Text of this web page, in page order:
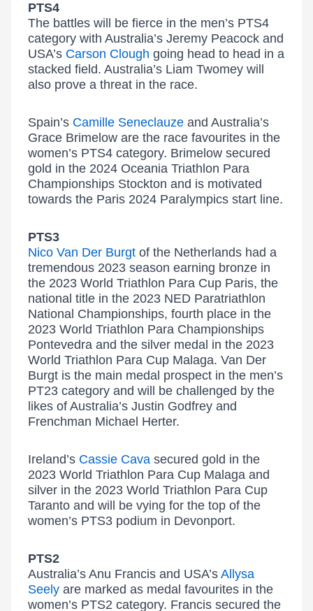
PTS4
The battles will be fierce in the men’s PTS4
category with Australia’s Jeremy Peacock and
USA’s Carson Clough going head to head in a
stacked field. Australia’s Liam Twomey will
also prove a threat in the race.
Spain’s Camille Seneclauze and Australia’s
Grace Brimelow are the race favourites in the
women’s PTS4 category. Brimelow secured
gold in the 2024 Oceania Triathlon Para
Championships Stockton and is motivated
towards the Paris 2024 Paralympics start line.
PTS3
Nico Van Der Burgt of the Netherlands had a
tremendous 2023 season earning bronze in
the 2023 World Triathlon Para Cup Paris, the
national title in the 2023 NED Paratriathlon
National Championships, fourth place in the
2023 World Triathlon Para Championships
Pontevedra and the silver medal in the 2023
World Triathlon Para Cup Malaga. Van Der
Burgt is the main medal prospect in the men’s
PT23 category and will be challenged by the
likes of Australia’s Justin Godfrey and
Frenchman Michael Herter.
Ireland’s Cassie Cava secured gold in the
2023 World Triathlon Para Cup Malaga and
silver in the 2023 World Triathlon Para Cup
Taranto and will be vying for the top of the
women’s PTS3 podium in Devonport.
PTS2
Australia’s Anu Francis and USA’s Allysa
Seely are marked as medal favourites in the
women’s PTS2 category. Francis secured the